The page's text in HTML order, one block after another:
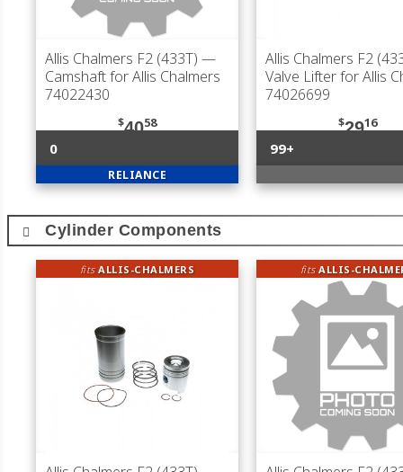
Allis Chalmers F2 (433T) —
Camshaft for Allis Chalmers
74022430
$4058
0
RELIANCE
Allis Chalmers F2
Valve Lifter for Allis
74026699
$2916
99+
Cylinder Components
fitsALLIS-CHALMERS fitsALLIS-